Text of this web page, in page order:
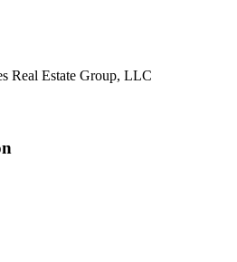
Real Estate Group, LLC